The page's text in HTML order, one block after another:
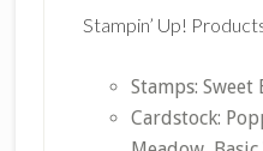
Stampin’ Up!
Stamps: Sweet
Cardstock: